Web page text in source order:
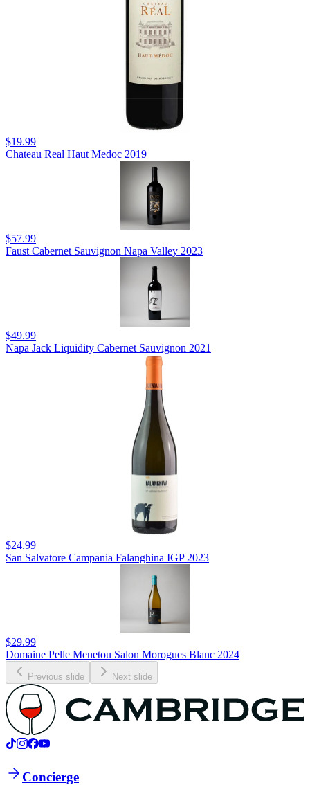
$19.99
Chateau Real Haut Medoc 2019
$57.99
Faust Cabernet Sauvignon Napa Valley 2023
$49.99
Napa Jack Liquidity Cabernet Sauvignon 2021
$24.99
San Salvatore Campania Falanghina IGP 2023
$29.99
Domaine Pelle Menetou Salon Morogues Blanc 2024
Previous slide Next slide
Concierge